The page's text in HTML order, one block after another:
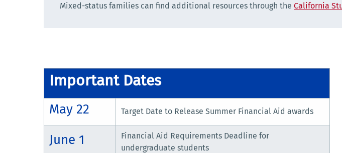
Mixed-status families can find additional resources through the California
Important Dates
May 22 Target Date to Release Summer Financial Aid awards
June 1
Financial Aid Requirements Deadline for
undergraduate students